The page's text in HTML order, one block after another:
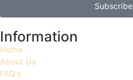
Subscribe
Information
Home
About Us
FAQ's